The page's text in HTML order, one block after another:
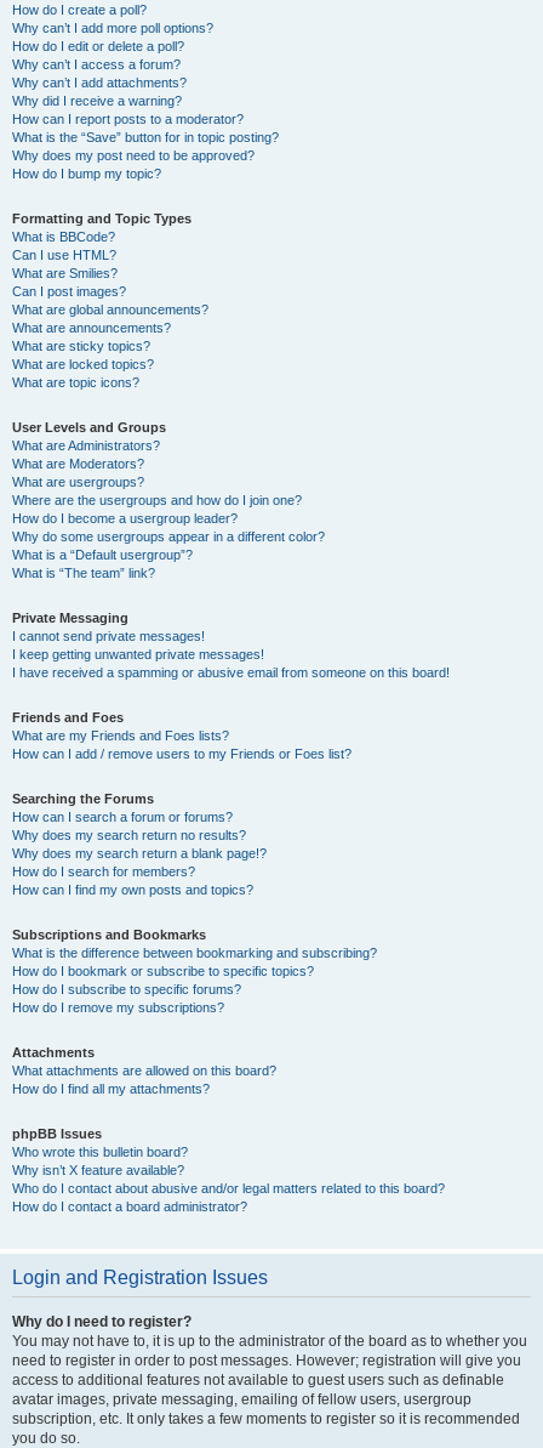
How do I create a poll?
Why can’t I add more poll options?
How do I edit or delete a poll?
Why can’t I access a forum?
Why can’t I add attachments?
Why did I receive a warning?
How can I report posts to a moderator?
What is the “Save” button for in topic posting?
Why does my post need to be approved?
How do I bump my topic?
Formatting and Topic Types
What is BBCode?
Can I use HTML?
What are Smilies?
Can I post images?
What are global announcements?
What are announcements?
What are sticky topics?
What are locked topics?
What are topic icons?
User Levels and Groups
What are Administrators?
What are Moderators?
What are usergroups?
Where are the usergroups and how do I join one?
How do I become a usergroup leader?
Why do some usergroups appear in a different color?
What is a “Default usergroup”?
What is “The team” link?
Private Messaging
I cannot send private messages!
I keep getting unwanted private messages!
I have received a spamming or abusive email from someone on this board!
Friends and Foes
What are my Friends and Foes lists?
How can I add / remove users to my Friends or Foes list?
Searching the Forums
How can I search a forum or forums?
Why does my search return no results?
Why does my search return a blank page!?
How do I search for members?
How can I find my own posts and topics?
Subscriptions and Bookmarks
What is the difference between bookmarking and subscribing?
How do I bookmark or subscribe to specific topics?
How do I subscribe to specific forums?
How do I remove my subscriptions?
Attachments
What attachments are allowed on this board?
How do I find all my attachments?
phpBB Issues
Who wrote this bulletin board?
Why isn’t X feature available?
Who do I contact about abusive and/or legal matters related to this board?
How do I contact a board administrator?
Login and Registration Issues
Why do I need to register?
You may not have to, it is up to the administrator of the board as to whether you
need to register in order to post messages. However; registration will give you
access to additional features not available to guest users such as definable
avatar images, private messaging, emailing of fellow users, usergroup
subscription, etc. It only takes a few moments to register so it is recommended
you do so.